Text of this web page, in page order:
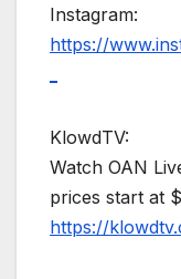
Instagram:
https://
KlowdTV:
Watch OAN
prices start at
https://